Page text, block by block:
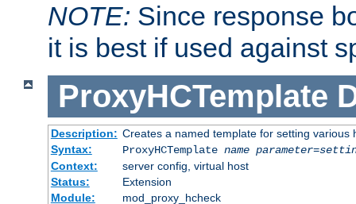
NOTE: Since response
it is best if used against
ProxyHCTemplate
Description: Creates a named template for setting various
Syntax:
ProxyHCTemplate name parameter=
Context:
server config, virtual host
Status:
Extension
Module:
mod_proxy_hcheck